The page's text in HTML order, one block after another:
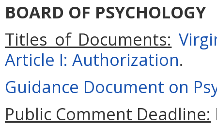
BOARD OF PSYCHOLOGY
Titles of Documents:
Article I: Authorization.
Guidance Document on
Public Comment Deadline: